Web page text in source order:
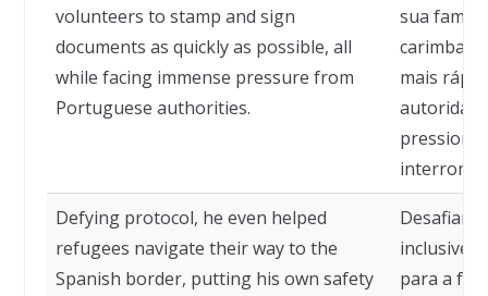
volunteers to stamp and sign
documents as quickly as possible, all
while facing immense pressure from
Portuguese authorities.
sua
carimbar
mais
Defying protocol, he even helped
refugees navigate their way to the
Spanish border, putting his own safety
inclusive
para a